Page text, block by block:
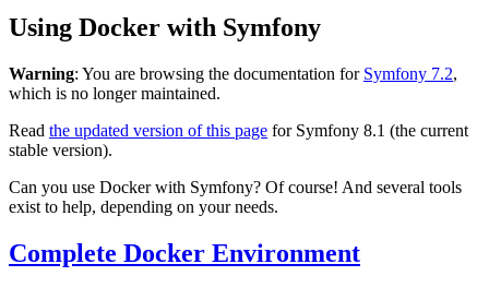
Using Docker with Symfony
Warning: You are browsing the documentation for Symfony 7.2,
which is no longer maintained.
Read the updated version of this page for Symfony 8.1 (the current
stable version).
Can you use Docker with Symfony? Of course! And several tools
exist to help, depending on your needs.
Complete Docker Environment